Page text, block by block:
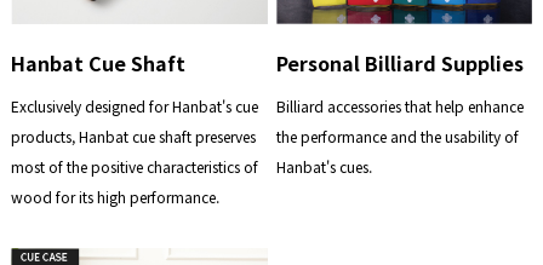
Hanbat Cue Shaft
Exclusively designed for Hanbat's cue
products, Hanbat cue shaft preserves
most of the positive characteristics of
wood for its high performance.
Personal Billiard Supplies
Billiard accessories that help enhance
the performance and the usability of
Hanbat's cues.